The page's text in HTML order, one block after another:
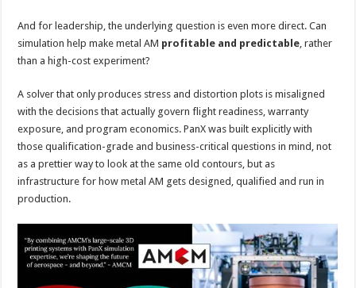
And for leadership, the underlying question is even more direct. Can
simulation help make metal AM profitable and predictable, rather
than a high-cost experiment?
A solver that only produces stress and distortion plots is misaligned
with the decisions that actually govern flight readiness, warranty
exposure, and program economics. PanX was built explicitly with
those qualification-grade and business-critical questions in mind, not
as a prettier way to look at the same old contours, but as
infrastructure for how metal AM gets designed, qualified and run in
production.